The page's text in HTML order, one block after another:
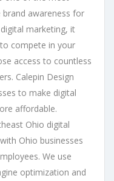
awareness for
marketing, it
compete in your
access to countless
Calepin Design
to make digital
affordable.
Ohio digital
Ohio businesses
We use
optimization and